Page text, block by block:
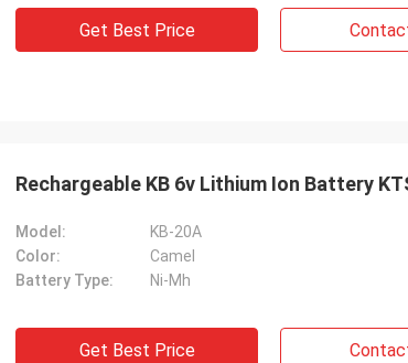
Get Best Price
Rechargeable KB 6v Lithium Ion Battery
Model:
KB-20A
Color:
Camel
Battery Type:
Ni-Mh
Get Best Price